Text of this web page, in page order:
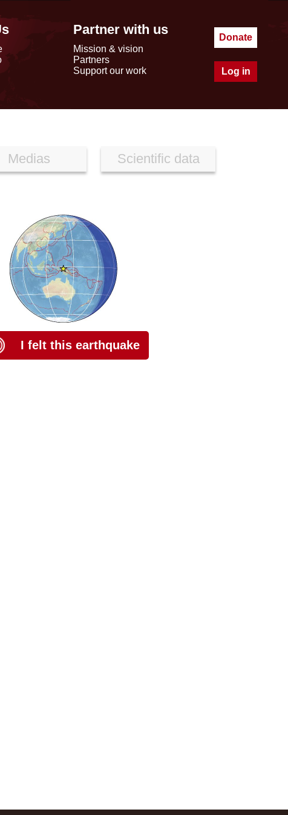
Partner with us
Mission & vision
Partners
Support our work
Donate
Log in
Medias Scientific data
I felt this earthquake